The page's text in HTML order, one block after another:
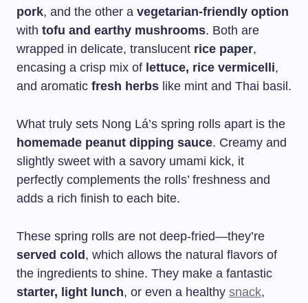
pork, and the other a vegetarian-friendly option
with tofu and earthy mushrooms. Both are
wrapped in delicate, translucent rice paper,
encasing a crisp mix of lettuce, rice vermicelli,
and aromatic fresh herbs like mint and Thai basil.
What truly sets Nong Lá’s spring rolls apart is the
homemade peanut dipping sauce. Creamy and
slightly sweet with a savory umami kick, it
perfectly complements the rolls’ freshness and
adds a rich finish to each bite.
These spring rolls are not deep-fried—they’re
served cold , which allows the natural flavors of
the ingredients to shine. They make a fantastic
starter, light lunch, or even a healthy snack,